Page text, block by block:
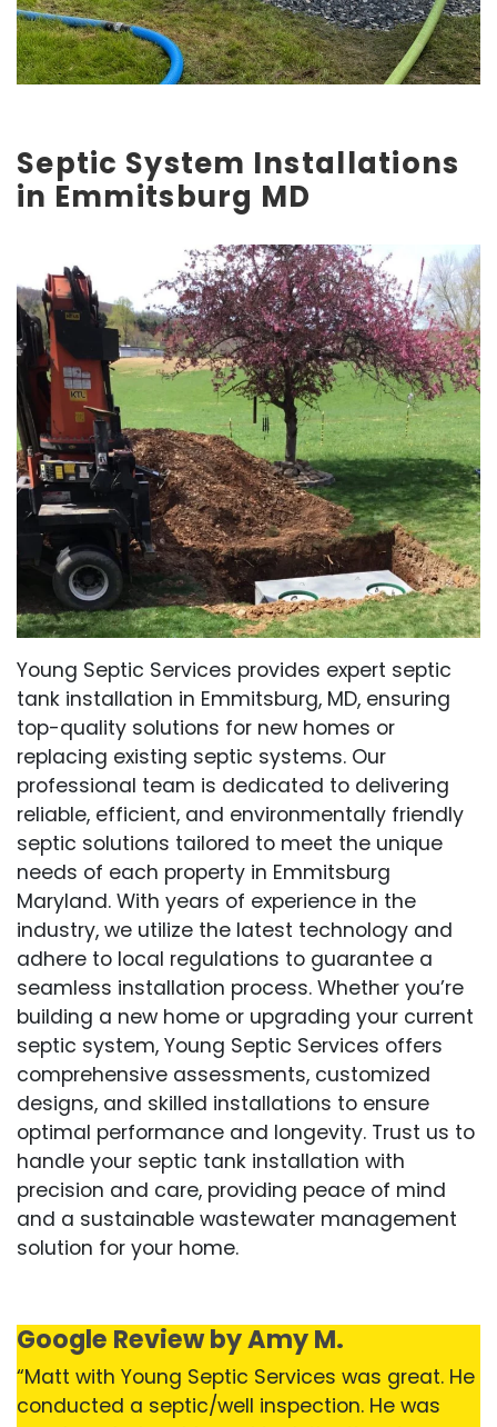
Septic System Installations
in Emmitsburg MD
Young Septic Services provides expert septic
tank installation in Emmitsburg, MD, ensuring
top-quality solutions for new homes or
replacing existing septic systems. Our
professional team is dedicated to delivering
reliable, efficient, and environmentally friendly
septic solutions tailored to meet the unique
needs of each property in Emmitsburg
Maryland. With years of experience in the
industry, we utilize the latest technology and
adhere to local regulations to guarantee a
seamless installation process. Whether you’re
building a new home or upgrading your current
septic system, Young Septic Services offers
comprehensive assessments, customized
designs, and skilled installations to ensure
optimal performance and longevity. Trust us to
handle your septic tank installation with
precision and care, providing peace of mind
and a sustainable wastewater management
solution for your home.
Google Review by Amy M.
“Matt with Young Septic Services was great. He
conducted a septic/well inspection. He was